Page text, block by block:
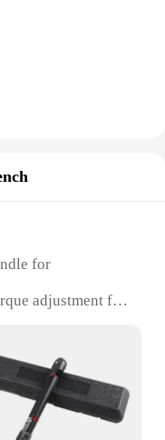
for
adjustment for
torque
3/8-inch drive and
mechanics